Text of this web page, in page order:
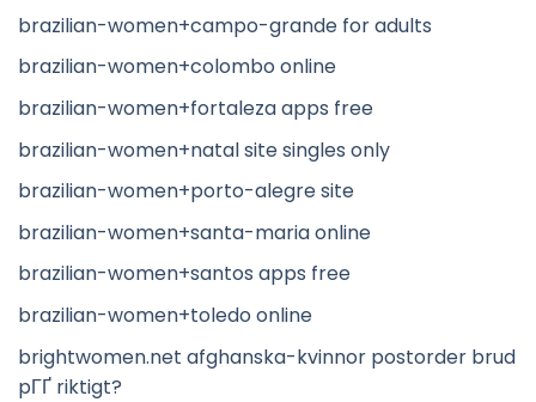
brazilian-women+campo-grande for adults
brazilian-women+colombo online
brazilian-women+fortaleza apps free
brazilian-women+natal site singles only
brazilian-women+porto-alegre site
brazilian-women+santa-maria online
brazilian-women+santos apps free
brazilian-women+toledo online
brightwomen.net afghanska-kvinnor postorder brud
pГҐ riktigt?